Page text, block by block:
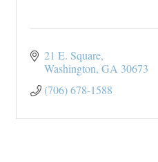
21 E. Square
Washington GA 30673
(706) 678-1588